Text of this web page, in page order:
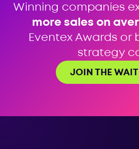
Winning companies
more sales on
Eventex Awards or
strategy
JOIN THE